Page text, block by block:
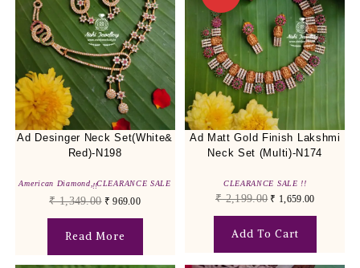
Ad Desinger Neck Set(White&
Red)-N198
American Diamond ,CLEARANCE SALE
!!
₹1,349.00 ₹ 969.00
Read More
Ad Matt Gold Finish Lakshmi
Neck Set (Multi)-N174
CLEARANCE SALE !!
₹2,199.00 ₹ 1,659.00
Add To Cart